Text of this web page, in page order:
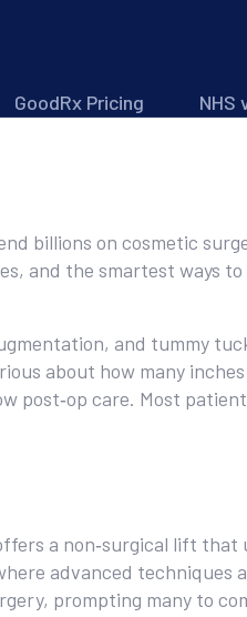
GoodRx Pricing NHS
billions on cosmetic
and the smartest ways
and tummy
about how many
post‑op care. Most
a non‑surgical lift
advanced techniques
prompting many to